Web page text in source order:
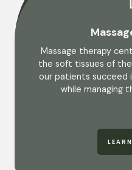
Massage therapy
the soft tissues of
our patients succeed
while managing